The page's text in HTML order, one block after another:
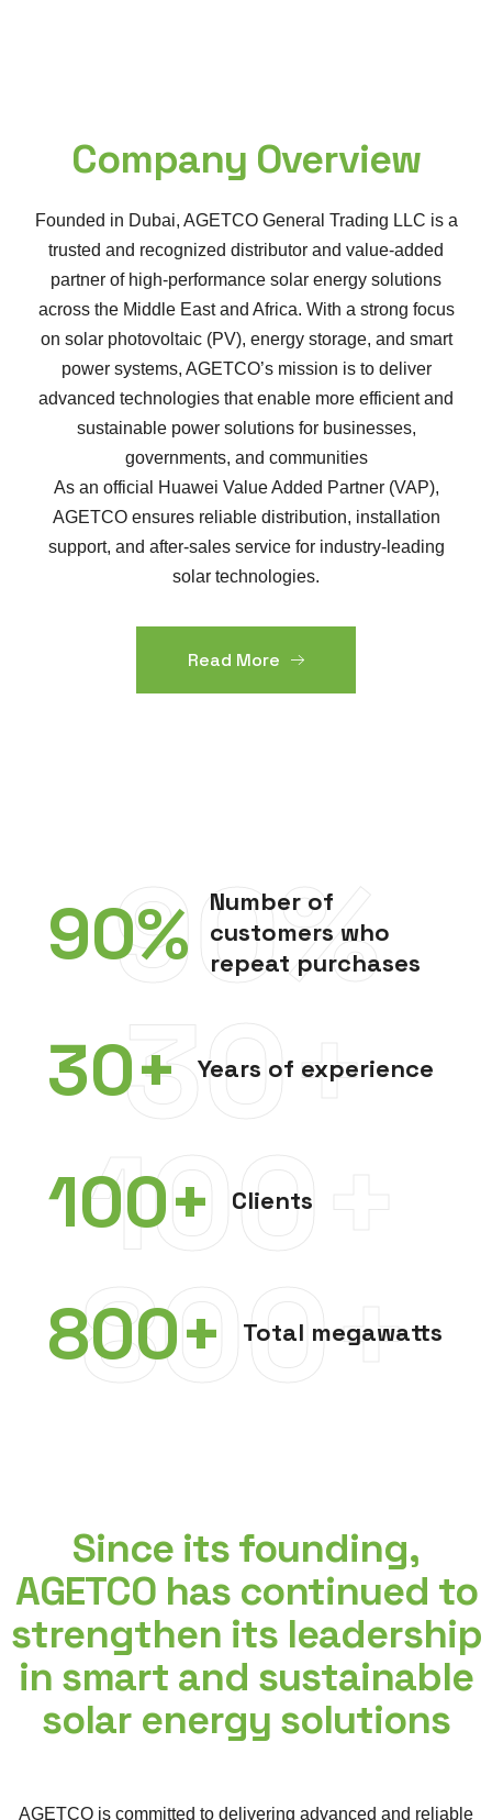
Company Overview
Founded in Dubai, AGETCO General Trading LLC is a
trusted and recognized distributor and value-added
partner of high-performance solar energy solutions
across the Middle East and Africa. With a strong focus
on solar photovoltaic (PV), energy storage, and smart
power systems, AGETCO’s mission is to deliver
advanced technologies that enable more efficient and
sustainable power solutions for businesses,
governments, and communities
As an official Huawei Value Added Partner (VAP),
AGETCO ensures reliable distribution, installation
support, and after-sales service for industry-leading
solar technologies.
Read More
90%
Number of
customers who
repeat purchases
90%
30+ Years of experience
30+
100+ Clients
100+
800+ Total megawatts
800+
Since its founding,
AGETCO has continued to
strengthen its leadership
in smart and sustainable
solar energy solutions
AGETCO is committed to delivering advanced and reliable